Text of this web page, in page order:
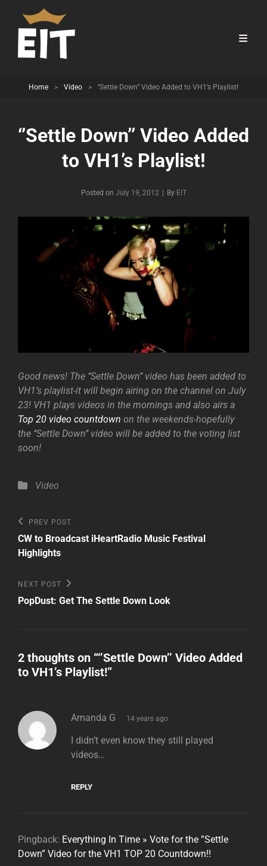
Home > Video > ‘’Settle Down’’ Video Added to VH1’s Playlist!
‘’Settle Down’’ Video Added
to VH1’s Playlist!
Posted on July 19, 2012 By Byline
EIT
Good news! The ‘’Settle Down’’ video has been added to
VH1’s playlist-it will begin airing on the channel on July
23! VH1 plays videos in the mornings and also airs a
Top 20 video countdown on the weekends-hopefully
the ‘’Settle Down’’ video will be added to the voting list
soon!
Categories
Video
Post
navigation
Previous
Post
PREV POST
CW to Broadcast iHeartRadio Music Festival
Highlights
Next
Post
NEXT POST
PopDust: Get The Settle Down Look
2 thoughts on “‘’Settle Down’’ Video Added
to VH1’s Playlist!”
Amanda G says:
14 years ago
I didn’t even know they still played
videos…
REPLY
Pingback: Everything In Time » Vote for the ”Settle
Down” Video for the VH1 TOP 20 Countdown!!